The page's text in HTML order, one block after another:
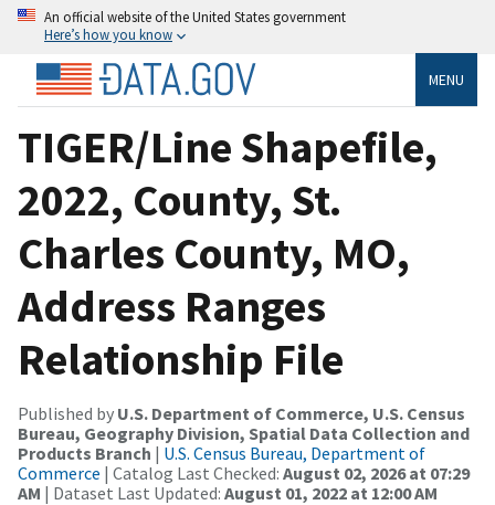
An official website of the United States government
Here’s how you know
MENU
TIGER/Line Shapefile,
2022, County, St.
Charles County, MO,
Address Ranges
Relationship File
Published by U.S. Department of Commerce, U.S. Census
Bureau, Geography Division, Spatial Data Collection and
Products Branch | U.S. Census Bureau, Department of
Commerce | Catalog Last Checked: August 02, 2026 at 07:29
AM | Dataset Last Updated: August 01, 2022 at 12:00 AM